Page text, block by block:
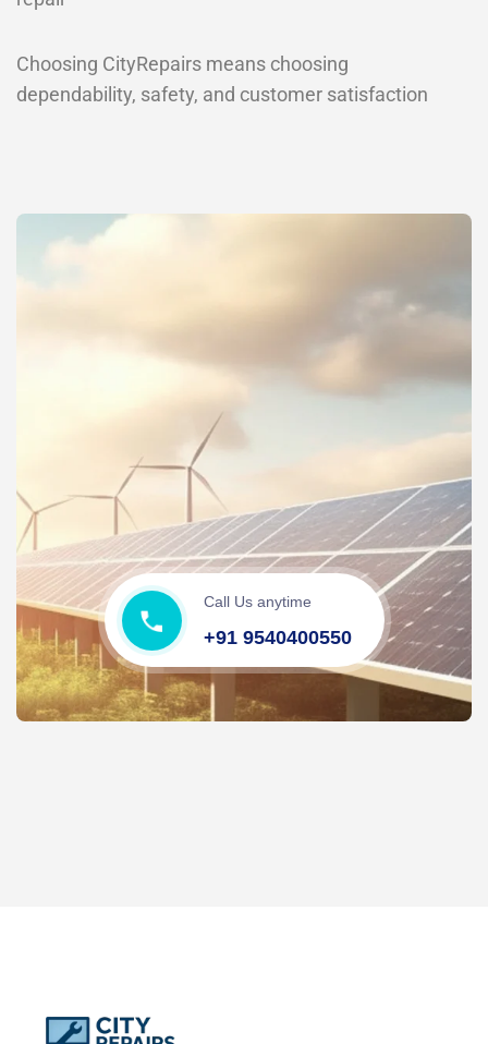
Call Us anytime
+91 9540400550
Choosing CityRepairs means choosing
dependability, safety, and customer satisfaction